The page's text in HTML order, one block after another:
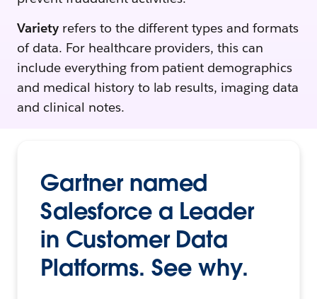
Varietyrefers to the different types and formats
of data. For healthcare providers, this can
include everything from patient demographics
and medical history to lab results, imaging data
and clinical notes.
Gartner named
Salesforce a Leader
in Customer Data
Platforms. See why.